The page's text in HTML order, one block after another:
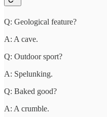
Q: Geological feature?
A: A cave.
Q: Outdoor sport?
A: Spelunking.
Q: Baked good?
A: A crumble.